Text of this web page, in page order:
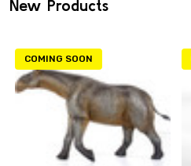
New Products
COMING SOON